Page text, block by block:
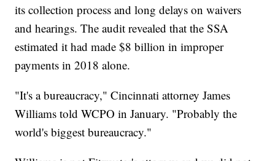
its collection process and long delays on waivers
and hearings. The audit revealed that the SSA
estimated it had made $8 billion in improper
payments in 2018 alone.
"It's a bureaucracy," Cincinnati attorney James
Williams told WCPO in January. "Probably the
world's biggest bureaucracy."